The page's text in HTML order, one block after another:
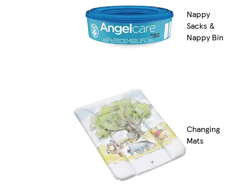
Nappy
Sacks &
Nappy Bin
Changing
Mats